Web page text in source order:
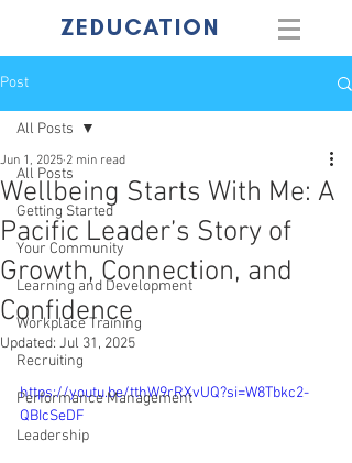
ZEDUCATION
Post
All Posts
Getting Started
Your Community
Learning and Development
Workplace Training
Recruiting
Performance Management
Leadership
All Posts
Wellbeing Starts With Me: A
Pacific Leader’s Story of
Growth, Connection, and
Confidence
Jun 1, 2025 2 min read
Updated: Jul 31, 2025
https://youtu.be/tthW9rRXvUQ?si=W8Tbkc2-
QBIcSeDF